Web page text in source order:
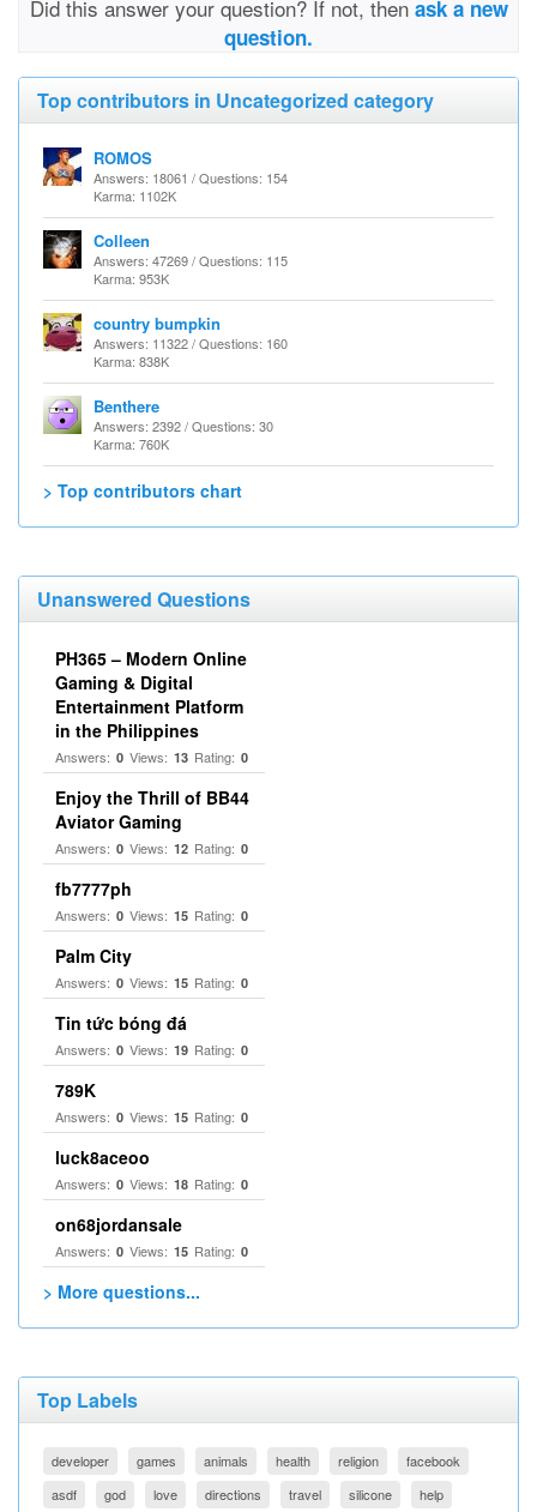
Did this answer your question? If not, then ask a new
question.
Top contributors in Uncategorized category
ROMOS
Answers: 18061 / Questions: 154
Karma: 1102K
Colleen
Answers: 47269 / Questions: 115
Karma: 953K
country bumpkin
Answers: 11322 / Questions: 160
Karma: 838K
Benthere
Answers: 2392 / Questions: 30
Karma: 760K
> Top contributors chart
Unanswered Questions
PH365 – Modern Online
Gaming & Digital
Entertainment Platform
in the Philippines
Answers: 0 Views: 13 Rating: 0
Enjoy the Thrill of BB44
Aviator Gaming
Answers: 0 Views: 12 Rating: 0
fb7777ph
Answers: 0 Views: 15 Rating: 0
Palm City
Answers: 0 Views: 15 Rating: 0
Tin tức bóng đá
Answers: 0 Views: 19 Rating: 0
789K
Answers: 0 Views: 15 Rating: 0
luck8aceoo
Answers: 0 Views: 18 Rating: 0
on68jordansale
Answers: 0 Views: 15 Rating: 0
> More questions...
Top Labels
developer games animals health religion
facebook
asdf
god love directions travel silicone help